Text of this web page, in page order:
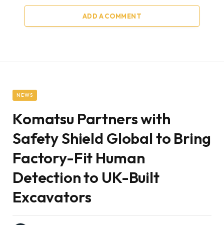
ADD A COMMENT
NEWS
Komatsu Partners with
Safety Shield Global to Bring
Factory-Fit Human
Detection to UK-Built
Excavators